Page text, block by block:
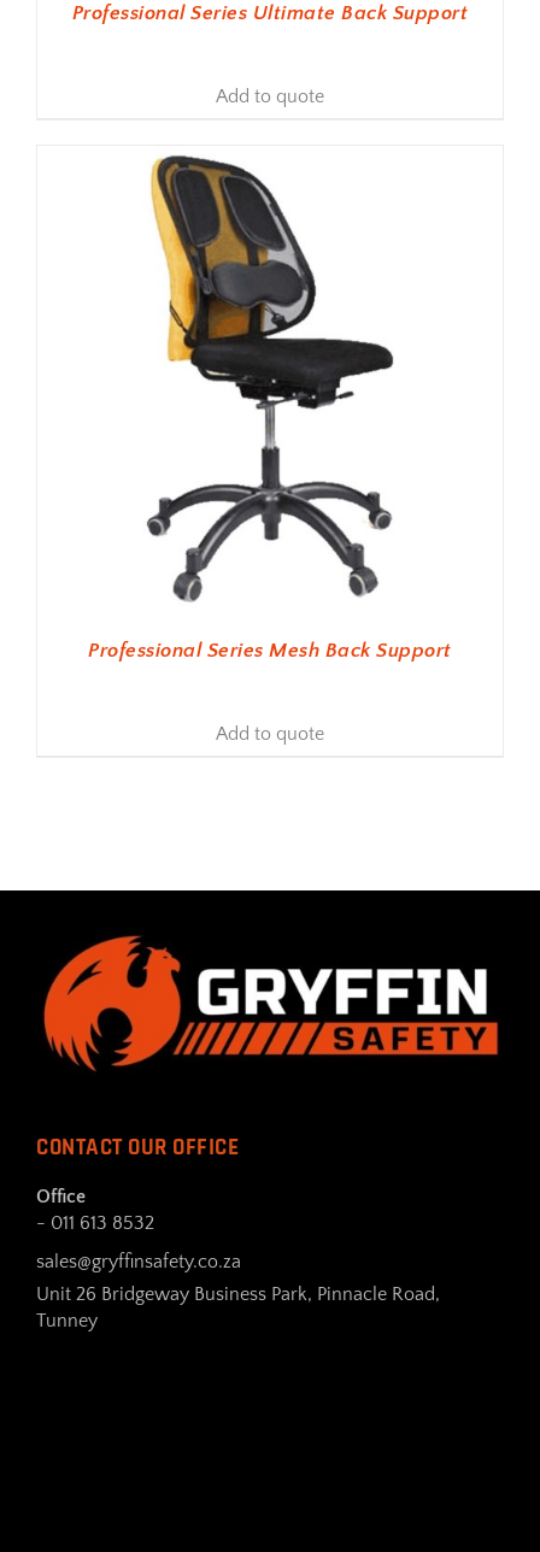
Professional Series Ultimate Back Support
Add to quote
Professional Series Mesh Back Support
Add to quote
CONTACT OUR OFFICE
Office
- 011 613 8532
sales@gryffinsafety.co.za
Unit 26 Bridgeway Business Park, Pinnacle Road,
Tunney